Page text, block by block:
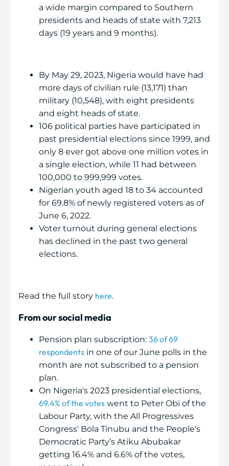
a wide margin compared to Southern
presidents and heads of state with 7,213
days (19 years and 9 months).
By May 29, 2023, Nigeria would have had
more days of civilian rule (13,171) than
military (10,548), with eight presidents
and eight heads of state.
106 political parties have participated in
past presidential elections since 1999, and
only 8 ever got above one million votes in
a single election, while 11 had between
100,000 to 999,999 votes.
Nigerian youth aged 18 to 34 accounted
for 69.8% of newly registered voters as of
June 6, 2022.
Voter turnout during general elections
has declined in the past two general
elections.
Read the full story here.
From our social media
Pension plan subscription: 36 of 69
respondents in one of our June polls in the
month are not subscribed to a pension
plan.
On Nigeria's 2023 presidential elections,
69.4% of the votes went to Peter Obi of the
Labour Party, with the All Progressives
Congress' Bola Tinubu and the People's
Democratic Party’s Atiku Abubakar
getting 16.4% and 6.6% of the votes,